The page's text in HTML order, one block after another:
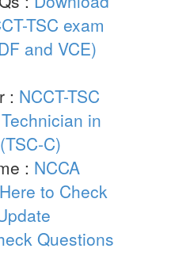
TSC exam
and VCE)
: NCCT-TSC
Technician in
C)
: NCCA
to Check
Questions